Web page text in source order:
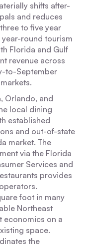
shifts after-
and reduces
to five year
round tourism
Florida and Gulf
revenue across
to-September
Orlando, and
local dining
established
and out-of-state
market. The
via the Florida
Services and
provides
foot in many
Northeast
economics on a
space.
the